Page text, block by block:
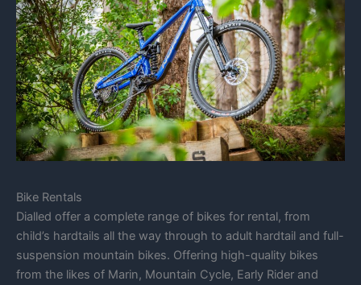
Bike Rentals
Dialled offer a complete range of bikes for rental, from
child’s hardtails all the way through to adult hardtail and full-
suspension mountain bikes. Offering high-quality bikes
from the likes of Marin, Mountain Cycle, Early Rider and